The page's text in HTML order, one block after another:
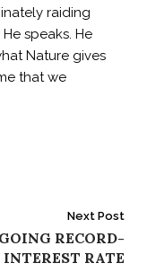
raiding
speaks. He
Nature gives
that we
Next Post
RECORD-
RATE